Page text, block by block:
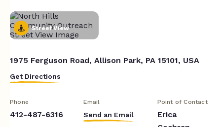
Street View
1975 Ferguson Road, Allison Park, PA 15101, USA
Get Directions
Phone
412-487-6316
Email
Send an Email
Point of Contact
Erica